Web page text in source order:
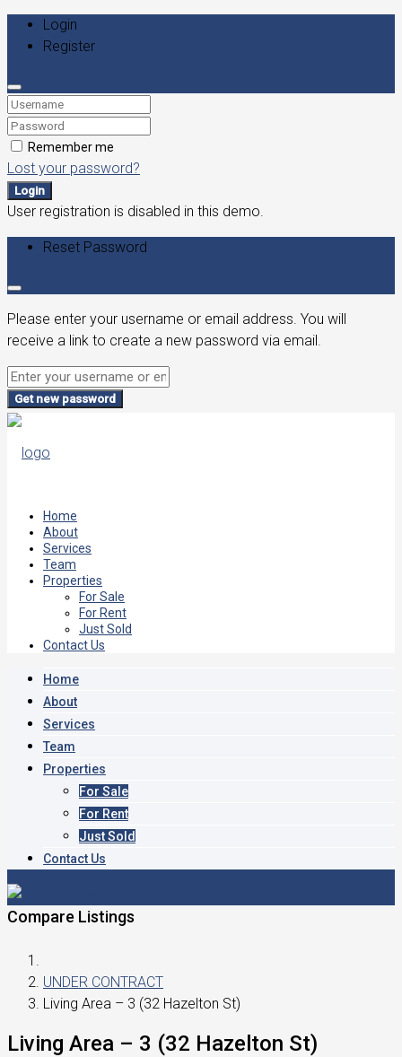
Login
Register
Remember me
Lost your password?
Login
User registration is disabled in this demo.
Reset Password
Please enter your username or email address. You will
receive a link to create a new password via email.
Get new password
Home
About
Services
Team
Properties
For Sale
For Rent
Just Sold
Contact Us
Home
About
Services
Team
Properties
For Sale
For Rent
Just Sold
Contact Us
Compare Listings
UNDER CONTRACT
Living Area – 3 (32 Hazelton St)
Living Area – 3 (32 Hazelton St)